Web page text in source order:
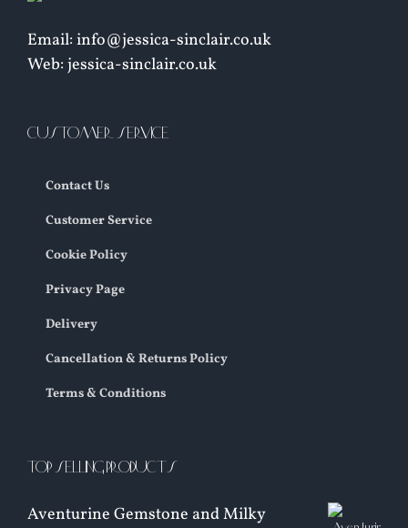
Email: info@jessica-sinclair.co.uk
Web: jessica-sinclair.co.uk
CUSTOMER SERVICE
Contact Us
Customer Service
Cookie Policy
Privacy Page
Delivery
Cancellation & Returns Policy
Terms & Conditions
TOP SELLING PRODUCTS
Aventurine Gemstone and Milky